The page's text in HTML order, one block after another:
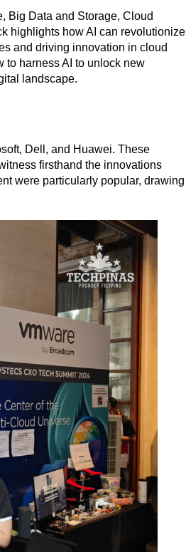
Big Data and Storage, Cloud
highlights how AI can revolutionize
and driving innovation in cloud
to harness AI to unlock new
landscape.
Dell, and Huawei. These
firsthand the innovations
were particularly popular, drawing